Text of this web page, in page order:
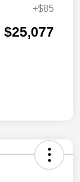
+$85
$25,077